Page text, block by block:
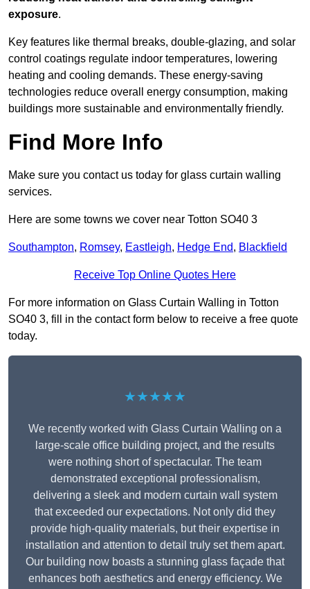
exposure.
Key features like thermal breaks, double-glazing, and solar
control coatings regulate indoor temperatures, lowering
heating and cooling demands. These energy-saving
technologies reduce overall energy consumption, making
buildings more sustainable and environmentally friendly.
Find More Info
Make sure you contact us today for glass curtain walling
services.
Here are some towns we cover near Totton SO40 3
Southampton, Romsey, Eastleigh, Hedge End, Blackfield
Receive Top Online Quotes Here
For more information on Glass Curtain Walling in Totton
SO40 3, fill in the contact form below to receive a free quote
today.
★★★★★
We recently worked with Glass Curtain Walling on a
large-scale office building project, and the results
were nothing short of spectacular. The team
demonstrated exceptional professionalism,
delivering a sleek and modern curtain wall system
that exceeded our expectations. Not only did they
provide high-quality materials, but their expertise in
installation and attention to detail truly set them apart.
Our building now boasts a stunning glass façade that
enhances both aesthetics and energy efficiency. We